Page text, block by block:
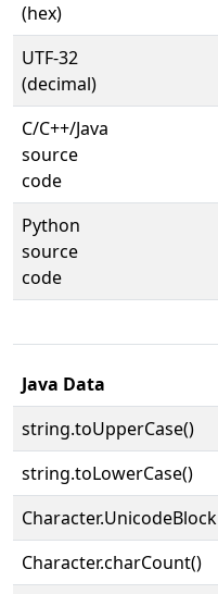
(hex)
UTF-32
(decimal)
C/C++/Java
source
code
Python
source
code
Java Data
string.toUpperCase()
string.toLowerCase()
Character.UnicodeBlock
Character.charCount()